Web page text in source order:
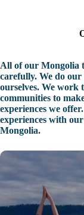
All of our Mongolia
carefully. We do our
ourselves. We work
communities to
experiences we
experiences with
Mongolia.